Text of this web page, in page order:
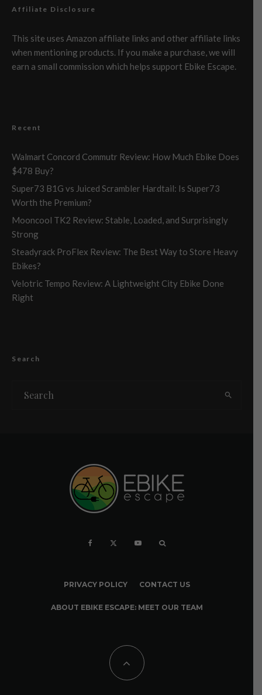
Affiliate Disclosure
This site uses Amazon affiliate links and other affiliate links
when mentioning products. If you make a purchase, we will
earn a small commission which helps support Ebike Escape.
Recent
Walmart Concord Commutr Review: How Much Ebike Does
$478 Buy?
Super73 B1G vs Juiced Scrambler Hardtail: Is Super73
Worth the Premium?
Mooncool TK2 Review: Stable, Loaded, and Surprisingly
Strong
Steadyrack ProFlex Review: The Best Way to Store Heavy
Ebikes?
Velotric Tempo Review: A Lightweight City Ebike Done
Right
Search
PRIVACY POLICY CONTACT US
ABOUT EBIKE ESCAPE: MEET OUR TEAM